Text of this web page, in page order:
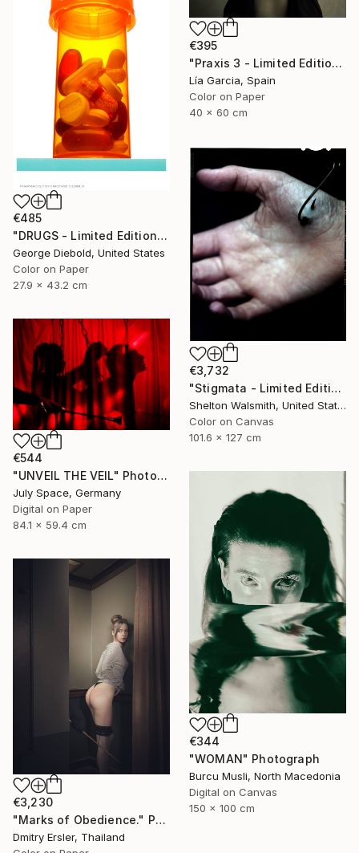
€395
"Praxis 3 - Limited Edition 4 of 25 ( 3 SOLD)" Photograph
Lía Garcia, Spain
Color on Paper
40 x 60 cm
€485
"DRUGS - Limited Edition of 100" Photograph
George Diebold, United States
Color on Paper
27.9 x 43.2 cm
€3,732
"Stigmata - Limited Edition 1 of 3" Photograph
Shelton Walsmith, United States
Color on Canvas
101.6 x 127 cm
€544
"UNVEIL THE VEIL" Photograph
July Space, Germany
Digital on Paper
84.1 x 59.4 cm
€344
"WOMAN" Photograph
Burcu Musli, North Macedonia
Digital on Canvas
150 x 100 cm
€3,230
"Marks of Obedience." Photograph
Dmitry Ersler, Thailand